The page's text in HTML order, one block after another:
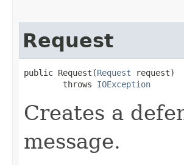
Request
public Request​(Request request)
        throws
IOException
Creates a
message.